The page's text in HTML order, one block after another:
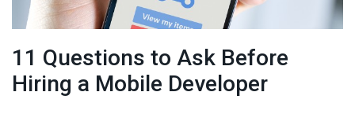
11 Questions to Ask Before
Hiring a Mobile Developer